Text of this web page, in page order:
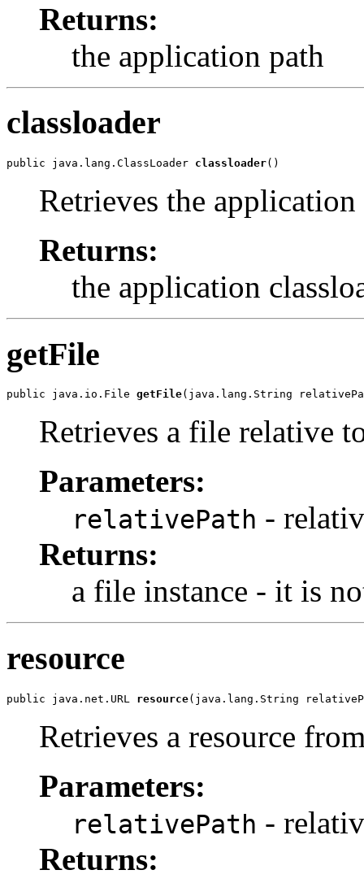
Returns:
the application path
classloader
public java.lang.ClassLoader classloader()
Retrieves the application
Returns:
the application
getFile
public java.io.File getFile(java.lang.String
Retrieves a file relative
Parameters:
relativePath -
Returns:
a file instance - it is
resource
public java.net.URL resource(java.lang.String
Retrieves a resource
Parameters:
relativePath -
Returns: